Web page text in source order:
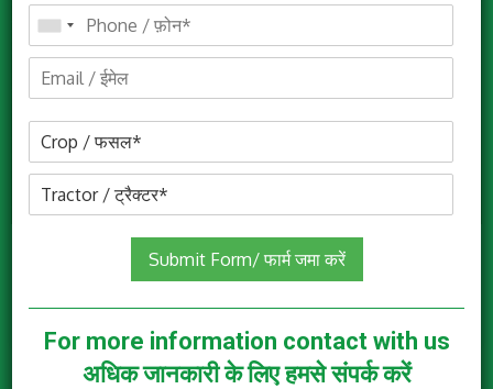
Mitra Airotec 1000
Submit Form/ फार्म जमा करें
For more information contact with us
अधिक जानकारी के लिए हमसे संपर्क करें